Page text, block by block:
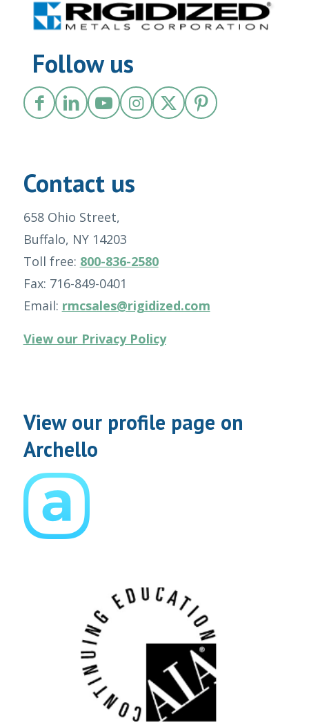
Follow us
Contact us
658 Ohio Street,
Buffalo, NY 14203
Toll free: 800-836-2580
Fax: 716-849-0401
Email: rmcsales@rigidized.com
View our Privacy Policy
View our profile page on
Archello